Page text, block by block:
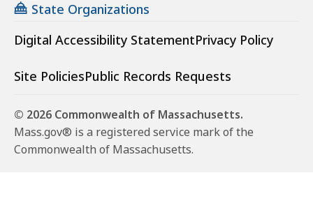
State Organizations
Digital Accessibility StatementPrivacy Policy
Site PoliciesPublic Records Requests
© 2026 Commonwealth of Massachusetts.
Mass.gov® is a registered service mark of the
Commonwealth of Massachusetts.